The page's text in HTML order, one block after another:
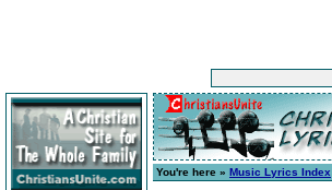
You're here » Music Lyrics Index